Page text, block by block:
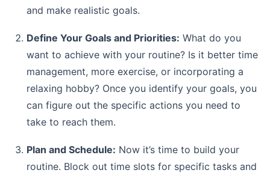
and make realistic goals.
Define Your Goals and Priorities: What do you
want to achieve with your routine? Is it better time
management, more exercise, or incorporating a
relaxing hobby? Once you identify your goals, you
can figure out the specific actions you need to
take to reach them.
Plan and Schedule: Now it’s time to build your
routine. Block out time slots for specific tasks and